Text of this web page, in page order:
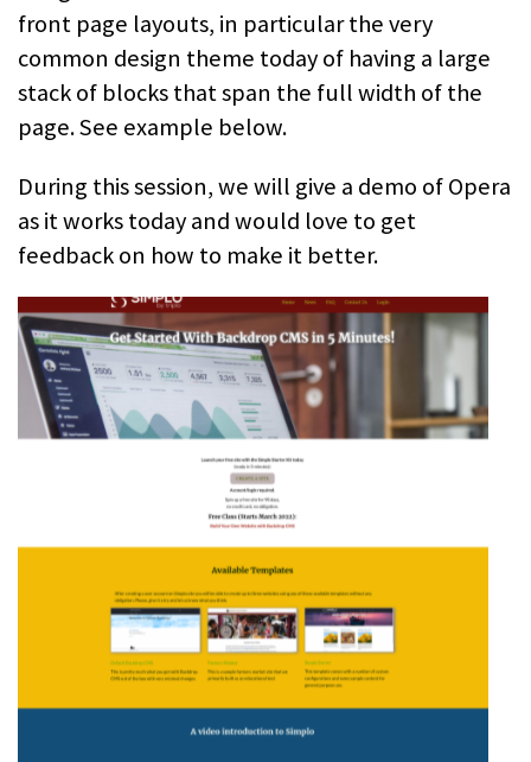
front page layouts, in particular the very
common design theme today of having a large
stack of blocks that span the full width of the
page. See example below.
During this session, we will give a demo of Opera
as it works today and would love to get
feedback on how to make it better.